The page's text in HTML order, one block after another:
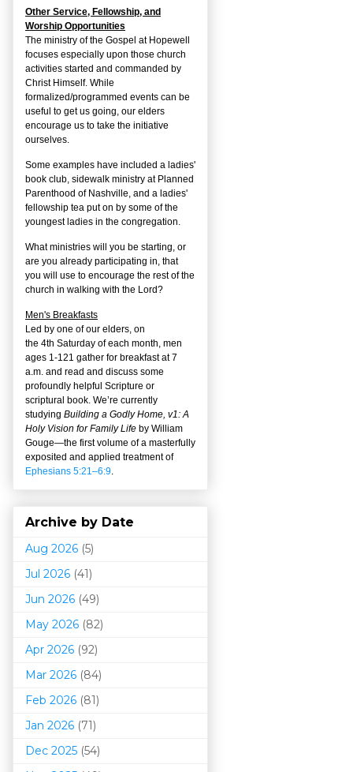
Other Service, Fellowship, and
Worship Opportunities
The ministry of the Gospel at Hopewell
focuses especially upon those church
activities started and commanded by
Christ Himself. While
formalized/programmed events can be
useful to get us going, our elders
encourage us to take the initiative
ourselves.
Some examples have included a ladies'
book club, sidewalk ministry at Planned
Parenthood of Nashville, and a ladies'
fellowship tea put on by some of the
youngest ladies in the congregation.
What ministries will you be starting, or
are you already participating in, that
you will use to encourage the rest of the
church in walking with the Lord?
Men's Breakfasts
Led by one of our elders, on
the 4th Saturday of each month, men
ages 1-121 gather for breakfast at 7
a.m. and read and discuss some
profoundly helpful Scripture or
scriptural book. We’re currently
studying Building a Godly Home, v1: A
Holy Vision for Family Life by William
Gouge—the first volume of a masterfully
exposited and applied treatment of
Ephesians 5:21–6:9.
Archive by Date
Aug 2026 (5)
Jul 2026 (41)
Jun 2026 (49)
May 2026 (82)
Apr 2026 (92)
Mar 2026 (84)
Feb 2026 (81)
Jan 2026 (71)
Dec 2025 (54)